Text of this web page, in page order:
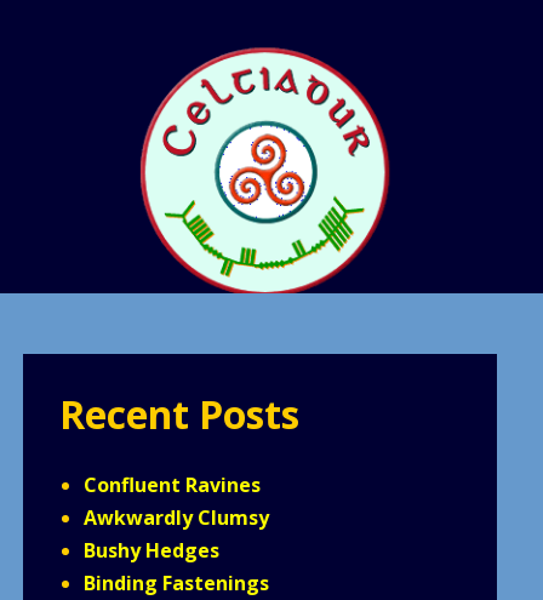
Recent Posts
Confluent Ravines
Awkwardly Clumsy
Bushy Hedges
Binding Fastenings